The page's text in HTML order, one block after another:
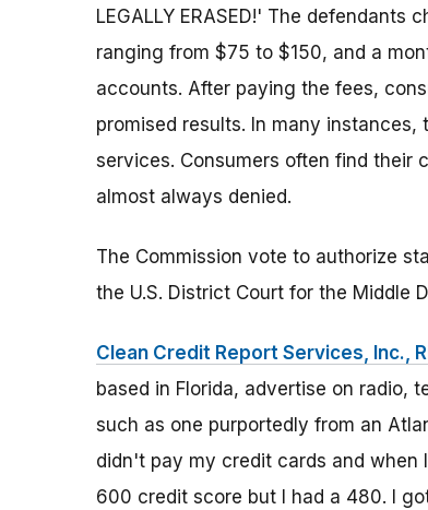
LEGALLY ERASED!' The
ranging from $75 to $150, and a
accounts. After paying the fees,
promised results. In many
services. Consumers often find their
almost always denied.
The Commission vote to authorize
the U.S. District Court for the Middle
Clean Credit Report Services, Inc.,
based in Florida, advertise on radio,
such as one purportedly from an
didn't pay my credit cards and when
600 credit score but I had a 480. I